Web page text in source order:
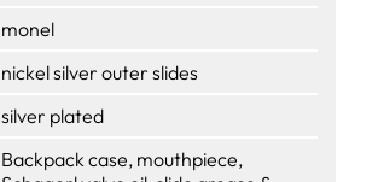
monel
nickel silver outer slides
silver plated
Backpack case, mouthpiece,